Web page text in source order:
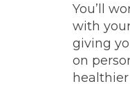
You’ll
with
giving
on